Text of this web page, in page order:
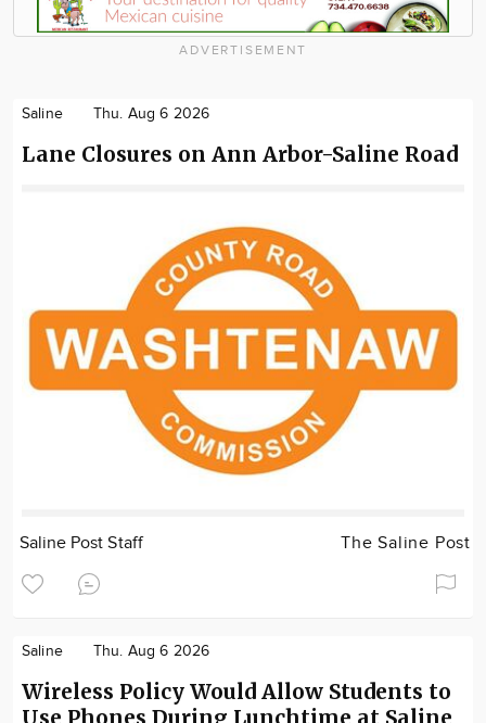
ADVERTISEMENT
Saline Thu. Aug 6 2026
Lane Closures on Ann Arbor-Saline Road
Saline Post Staff The Saline Post
Saline Thu. Aug 6 2026
Wireless Policy Would Allow Students to